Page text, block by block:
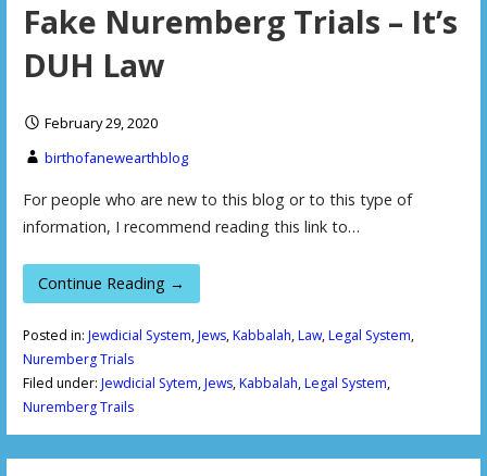
Fake Nuremberg Trials – It’s
DUH Law
February 29, 2020
birthofanewearthblog
For people who are new to this blog or to this type of
information, I recommend reading this link to…
Continue Reading →
Posted in: Jewdicial System,Jews,Kabbalah,Law,Legal System,
Nuremberg Trials
Filed under: Jewdicial Sytem,Jews,Kabbalah,Legal System,
Nuremberg Trails